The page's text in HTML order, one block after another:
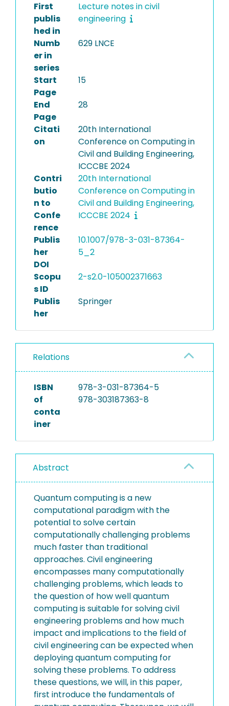
First
publis
hed in
Lecture notes in civil
engineering
Numb
er in
series
629 LNCE
Start
Page
15
End
Page
28
Citati
on
20th International
Conference on Computing in
Civil and Building Engineering,
ICCCBE 2024
Contri
butio
n to
Confe
rence
20th International
Conference on Computing in
Civil and Building Engineering,
ICCCBE 2024
Publis
her
DOI
10.1007/978-3-031-87364-
5_2
Scopu
s ID
2-s2.0-105002371663
Publis
her
Springer
Relations
ISBN
of
conta
iner
978-3-031-87364-5
978-303187363-8
Abstract
Quantum computing is a new
computational paradigm with the
potential to solve certain
computationally challenging problems
much faster than traditional
approaches. Civil engineering
encompasses many computationally
challenging problems, which leads to
the question of how well quantum
computing is suitable for solving civil
engineering problems and how much
impact and implications to the field of
civil engineering can be expected when
deploying quantum computing for
solving these problems. To address
these questions, we will, in this paper,
first introduce the fundamentals of